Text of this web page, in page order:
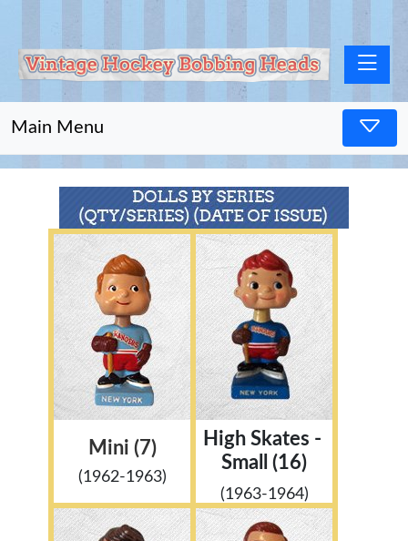
Toggle
Main Menu
Mini (7)
(1962-1963)
High Skates -
Small (16)
(1963-1964)